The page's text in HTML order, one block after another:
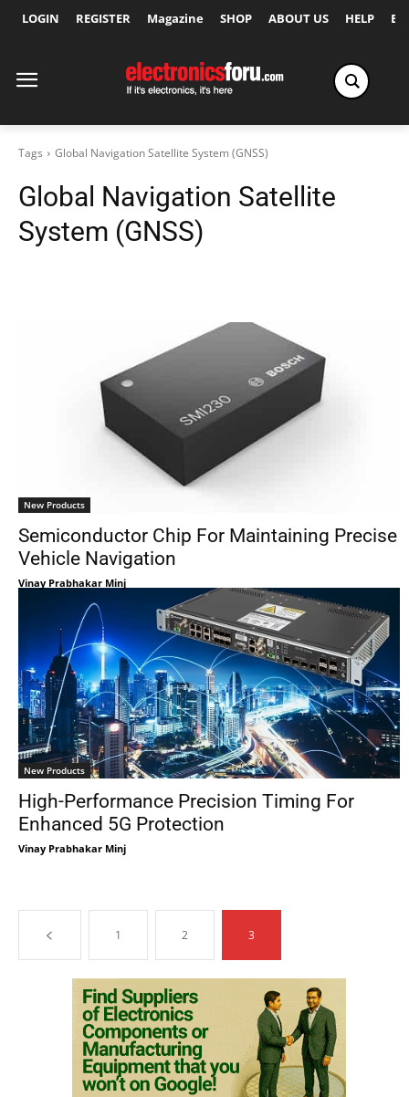
LOGIN REGISTER Magazine SHOP ABOUT US HELP
Tags Global Navigation Satellite System (GNSS)
Global Navigation Satellite
System (GNSS)
New Products
Semiconductor Chip For Maintaining Precise
Vehicle Navigation
Vinay Prabhakar Minj
New Products
High-Performance Precision Timing For
Enhanced 5G Protection
Vinay Prabhakar Minj
1 2 3